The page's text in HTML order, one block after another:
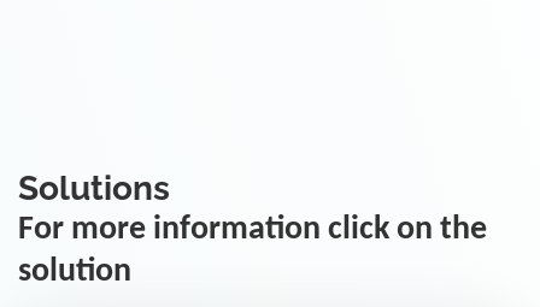
Solutions
For more information click on the
solution